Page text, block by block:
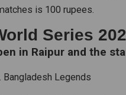
is 100 rupees.
Series
in Raipur and the
Bangladesh Legends